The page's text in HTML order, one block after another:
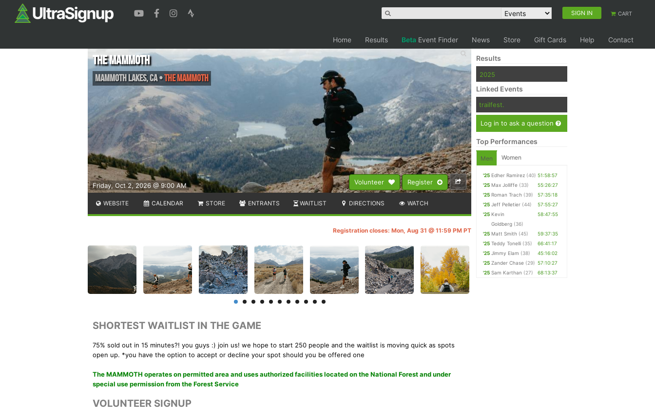
SIGN IN CART
Home Results Beta Event Finder News Store Gift Cards Help Contact
Volunteer Register
Friday, Oct 2, 2026 @ 9:00 AM
THE MAMMOTH
Mammoth Lakes,CA•the MAMMOTH
WEBSITE CALENDAR STORE ENTRANTS WAITLIST DIRECTIONS WATCH
Registration closes: Mon, Aug 31 @ 11:59 PM PT
SHORTEST WAITLIST IN THE GAME
75% sold out in 15 minutes?! you guys :) join us! we hope to start 250 people and the waitlist is moving quick as spots
open up. *you have the option to accept or decline your spot should you be offered one
The MAMMOTH operates on permitted area and uses authorized facilities located on the National Forest and under
special use permission from the Forest Service
VOLUNTEER SIGNUP
Results
2025
Linked Events
trailfest.
Log in to ask a question
Top Performances
Men Women
'25 Edher Ramirez (40) 51:58:57
'25 Max Jolliffe (33)
55:26:27
'25 Roman Trach (39)
57:35:18
'25 Jeff Pelletier (44)
57:55:27
'25 Kevin
Goldberg (36)
58:47:55
'25 Matt Smith (45)
59:37:35
'25 Teddy Tonelli (35)
66:41:17
'25 Jimmy Elam (38)
45:16:02
'25 Zander Chase (29) 57:10:27
'25 Sam Karthan (27) 68:13:37